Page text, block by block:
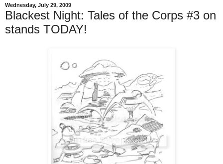
Wednesday, July 29, 2009
Blackest Night: Tales of the Corps #3 on
stands TODAY!